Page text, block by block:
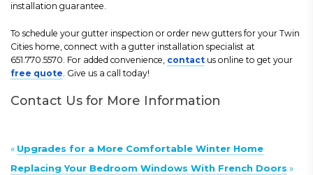
installation guarantee.
To schedule your gutter inspection or order new gutters for your Twin
Cities home, connect with a gutter installation specialist at
651.770.5570. For added convenience, contact us online to get your
free quote . Give us a call today!
Contact Us for More Information
« Upgrades for a More Comfortable Winter Home
Replacing Your Bedroom Windows With French Doors »